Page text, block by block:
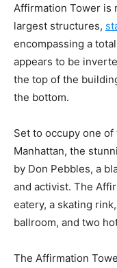
Affirmation Tower is
largest structures,
encompassing a
appears to be
the top of the
the bottom.
Set to occupy one
Manhattan, the
by Don Pebbles, a
and activist. The
eatery, a skating
ballroom, and two
The Affirmation